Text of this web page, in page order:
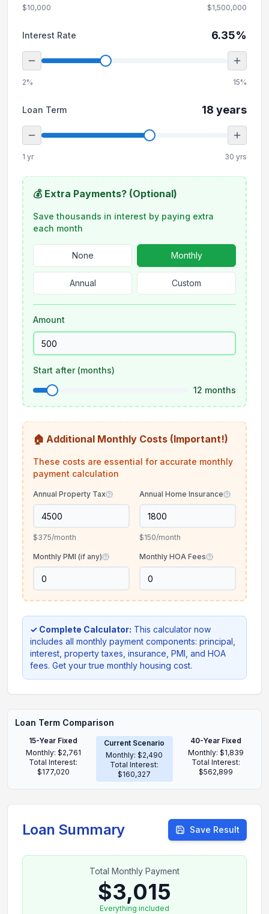
$10,000 $1,500,000
Interest Rate 6.35%
2% 15%
Loan Term 18 years
1 yr 30 yrs
💰 Extra Payments? (Optional)
Save thousands in interest by paying extra
each month
None Monthly
Annual Custom
Amount
Start after (months)
12 months
🏠 Additional Monthly Costs (Important!)
These costs are essential for accurate monthly
payment calculation
Annual Property Tax
$375/month
Annual Home Insurance
$150/month
Monthly PMI (if any) Monthly HOA Fees
✓ Complete Calculator: This calculator now
includes all monthly payment components: principal,
interest, property taxes, insurance, PMI, and HOA
fees. Get your true monthly housing cost.
Loan Term Comparison
15-Year Fixed
Monthly: $2,761
Total Interest:
$177,020
Current Scenario
Monthly:$2,490
Total Interest:
$160,327
40-Year Fixed
Monthly: $1,839
Total Interest:
$562,899
Loan Summary Save Result
Total Monthly Payment
$3,015
Everything included